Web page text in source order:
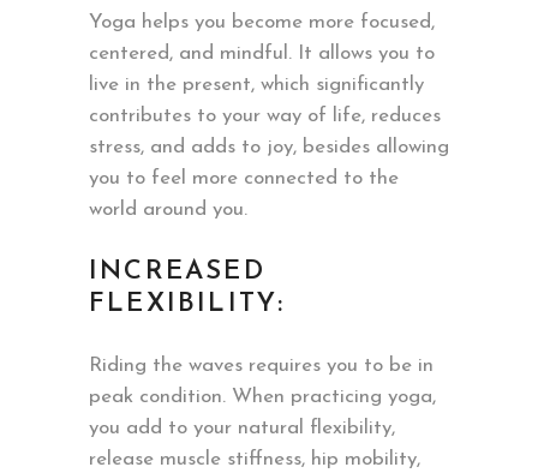
Yoga helps you become more focused,
centered, and mindful. It allows you to
live in the present, which significantly
contributes to your way of life, reduces
stress, and adds to joy, besides allowing
you to feel more connected to the
world around you.
INCREASED
FLEXIBILITY:
Riding the waves requires you to be in
peak condition. When practicing yoga,
you add to your natural flexibility,
release muscle stiffness, hip mobility,